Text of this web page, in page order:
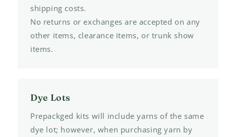
shipping costs.
No returns or exchanges are accepted on any
other items, clearance items, or trunk show
items.
Dye Lots
Prepackged kits will include yarns of the same
dye lot; however, when purchasing yarn by